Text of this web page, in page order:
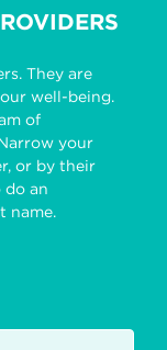
They are
well-being.
of
your
or by their
do an
name.